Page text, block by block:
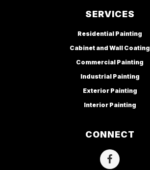
SERVICES
Residential Painting
Cabinet and Wall Coating
Commercial Painting
Industrial Painting
Exterior Painting
Interior Painting
CONNECT